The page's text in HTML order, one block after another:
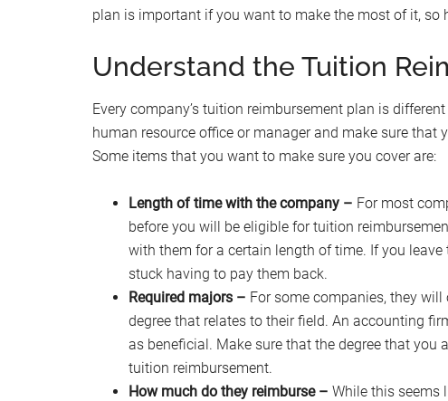
plan is important if you want to make the most of it, so
Understand the Tuition
Every company’s tuition reimbursement plan is
human resource office or manager and make sure
Some items that you want to make sure you cover are:
Length of time with the company – For most
before you will be eligible for tuition
with them for a certain length of time. If you
stuck having to pay them back.
Required majors – For some companies, they
degree that relates to their field. An accounting
as beneficial. Make sure that the degree that you
tuition reimbursement.
How much do they reimburse – While this seems